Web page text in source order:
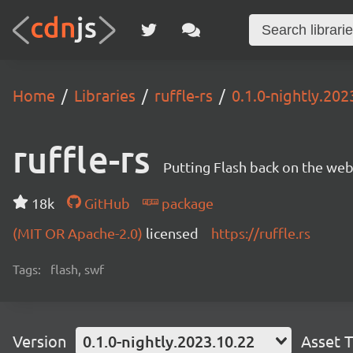
Home Libraries ruffle-rs 0.1.0-
ruffle-rs Putting Flash back on the
18k GitHub
package
(MIT OR Apache-2.0) licensed https://ruffle.rs
Tags: flash, swf
Version 0.1.0-nightly.2023.10.22 Asset